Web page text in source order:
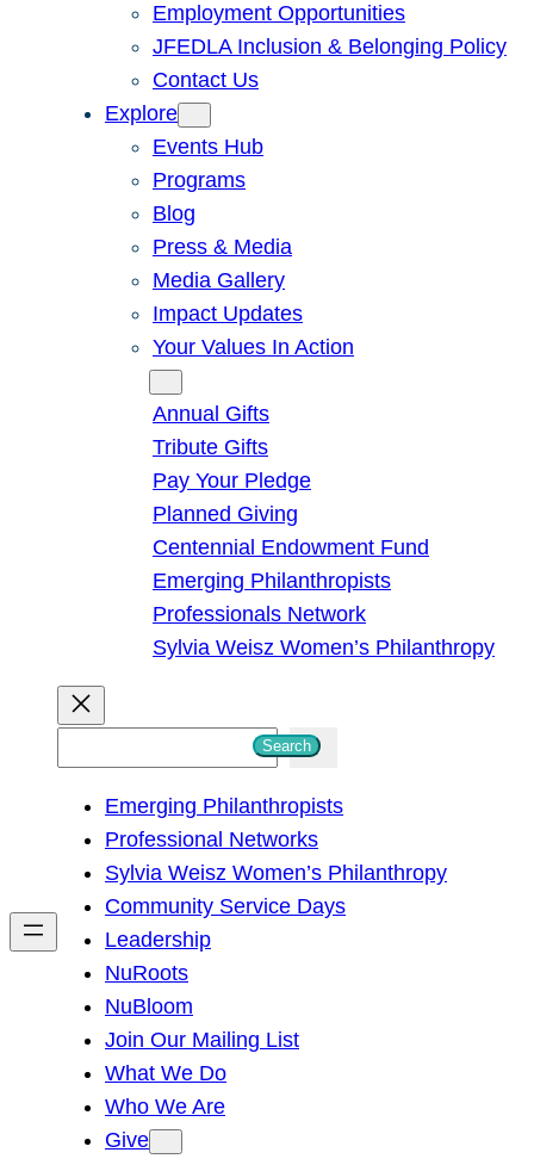
Employment Opportunities
JFEDLA Inclusion & Belonging Policy
Contact Us
Explore
Events Hub
Programs
Blog
Press & Media
Media Gallery
Impact Updates
Your Values In Action
Annual Gifts
Tribute Gifts
Pay Your Pledge
Planned Giving
Centennial Endowment Fund
Emerging Philanthropists
Professionals Network
Sylvia Weisz Women’s Philanthropy
h
Search
Emerging Philanthropists
Professional Networks
Sylvia Weisz Women’s Philanthropy
Community Service Days
Leadership
NuRoots
NuBloom
Join Our Mailing List
What We Do
Who We Are
Give